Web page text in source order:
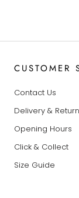
CUSTOMER
Contact Us
Delivery &
Opening Hours
Click & Collect
Size Guide